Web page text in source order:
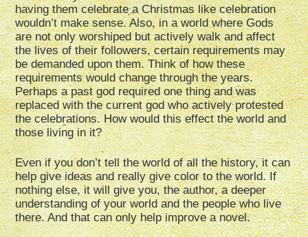
having them celebrate a Christmas like celebration
wouldn’t make sense. Also, in a world where Gods
are not only worshiped but actively walk and affect
the lives of their followers, certain requirements may
be demanded upon them. Think of how these
requirements would change through the years.
Perhaps a past god required one thing and was
replaced with the current god who actively protested
the celebrations. How would this effect the world and
those living in it?
Even if you don’t tell the world of all the history, it can
help give ideas and really give color to the world. If
nothing else, it will give you, the author, a deeper
understanding of your world and the people who live
there. And that can only help improve a novel.